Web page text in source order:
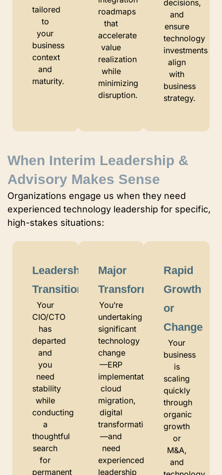
tailored
to
your
business
context
and
maturity.
roadmaps
that
accelerate
value
realization
while
minimizing
disruption.
decisions,
and
ensure
technology
investments
align
with
business
strategy.
When Interim Leadership &
Advisory Makes Sense
Organizations engage us when they need
experienced technology leadership for specific,
high-stakes situations:
Leadership
Transition
Your
CIO/CTO
has
departed
and
you
need
stability
while
conducting
a
thoughtful
search
for
permanent
Major
Transformation
You’re
undertaking
significant
technology
change
—ERP
implementation,
cloud
migration,
digital
transformation
—and
need
experienced
leadership
Rapid
Growth
or
Change
Your
business
is
scaling
quickly
through
organic
growth
or
M&A,
and